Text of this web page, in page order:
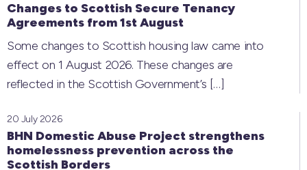
Changes to Scottish Secure Tenancy
Agreements from 1st August
Some changes to Scottish housing law came into
effect on 1 August 2026. These changes are
reflected in the Scottish Government’s […]
BHN Domestic Abuse Project strengthens
homelessness prevention across the
Scottish Borders
20 July 2026